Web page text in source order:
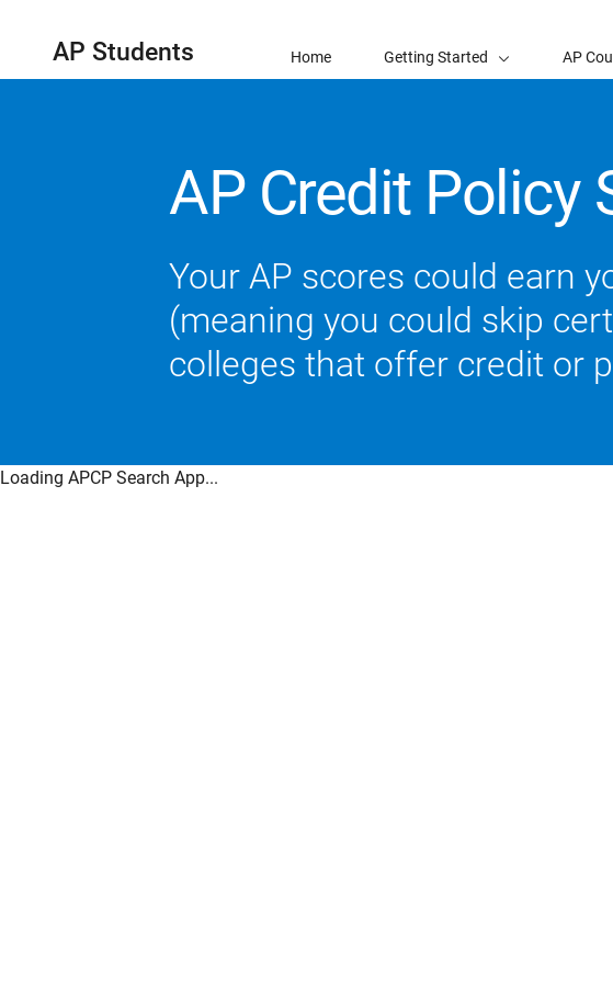
AP Students Home Getting Started AP
AP Credit Policy
Your AP scores could earn
(meaning you could skip
colleges that offer credit or
Loading APCP Search App...